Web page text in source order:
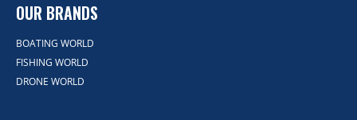
OUR BRANDS
BOATING WORLD
FISHING WORLD
DRONE WORLD